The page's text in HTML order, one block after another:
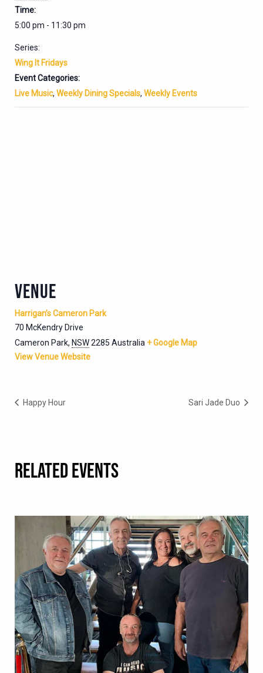
Time:
5:00 pm - 11:30 pm
Series:
Wing It Fridays
Event Categories:
Live Music, Weekly Dining Specials, Weekly Events
VENUE
Harrigan’s Cameron Park
70 McKendry Drive
Cameron Park, NSW2285 Australia + Google Map
View Venue Website
Happy Hour Sari Jade Duo
RELATED EVENTS